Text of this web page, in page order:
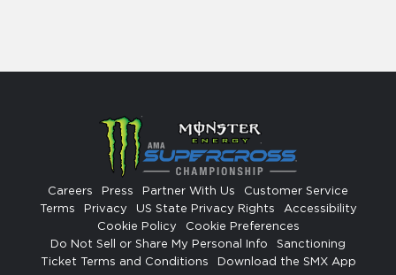
Careers Press Partner With Us
Customer Service
Terms
Privacy US State Privacy Rights
Accessibility
Cookie Policy
Cookie Preferences
Do Not Sell or Share My Personal Info
Sanctioning
Ticket Terms and Conditions
Download the SMX App